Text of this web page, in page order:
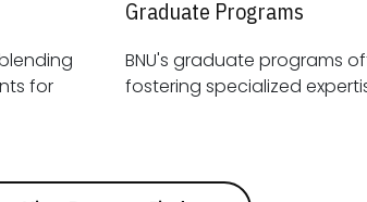
Graduate Programs
BNU's graduate programs